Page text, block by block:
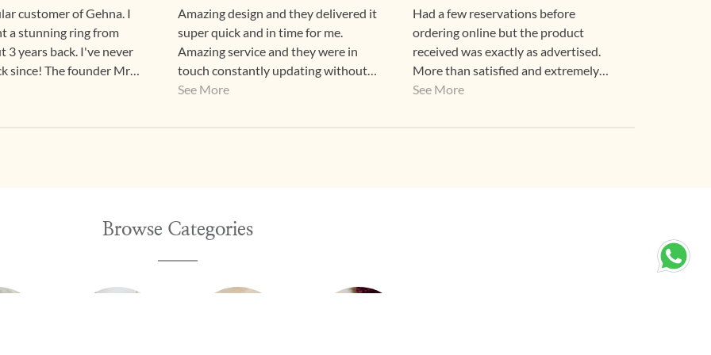
customer of Gehna. I
a stunning ring from
3 years back. I've never
since! The founder Mr
kind and
the customer. Let's
the absolutely lovely
Amazing design and they delivered it
super quick and in time for me.
Amazing service and they were in
touch constantly updating without
nagging
See More
Had a few reservations before
ordering online but the product
received was exactly as advertised.
More than satisfied and extremely
happy! Thank you Gehna.
See More
Browse Categories